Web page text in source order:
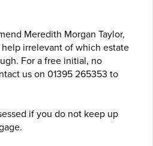
Meredith Morgan Taylor,
irrelevant of which estate
For a free initial, no
us on 01395 265353 to
if you do not keep up